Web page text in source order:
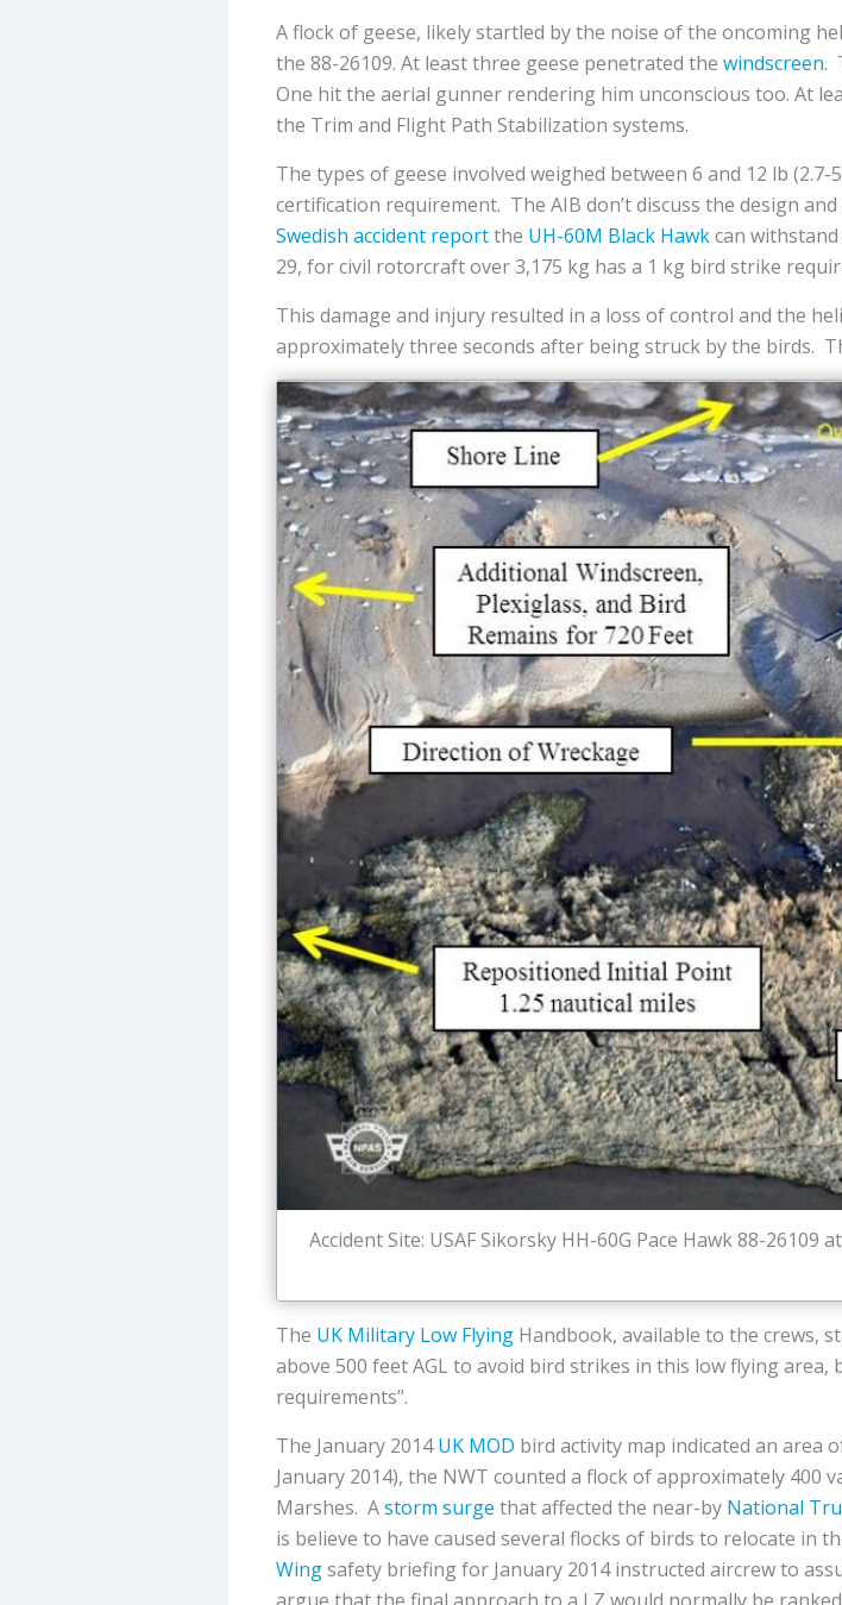
A flock of geese, likely startled by the noise of the oncoming
the 88-26109. At least three geese penetrated the windscreen.
One hit the aerial gunner rendering him unconscious too. At
the Trim and Flight Path Stabilization systems.
The types of geese involved weighed between 6 and 12 lb
certification requirement. The AIB don’t discuss the design
Swedish accident reportthe UH-60M Black Hawkcan
29, for civil rotorcraft over 3,175 kg has a 1 kg bird strike
This damage and injury resulted in a loss of control and the
approximately three seconds after being struck by the birds.
Accident Site: USAF Sikorsky HH-60G Pace Hawk 88-
The UK Military Low Flying Handbook, available to the crews,
above 500 feet AGL to avoid bird strikes in this low flying
requirements”.
The January 2014UK MOD bird activity map indicated an area
January 2014), the NWT counted a flock of approximately 400
Marshes. Astorm surge that affected the near-by National
is believe to have caused several flocks of birds to relocate in
Wingsafety briefing for January 2014 instructed aircrew to